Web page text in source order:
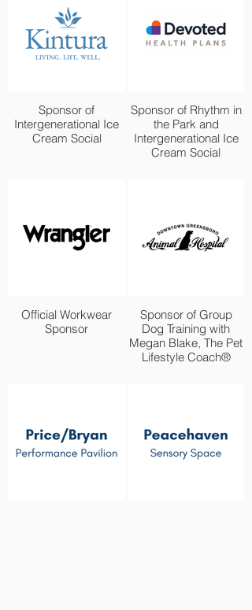
Sponsor of
Intergenerational Ice
Cream Social
Sponsor of Rhythm in
the Park and
Intergenerational Ice
Cream Social
Official Workwear
Sponsor
Sponsor of Group
Dog Training with
Megan Blake, The Pet
Lifestyle Coach®